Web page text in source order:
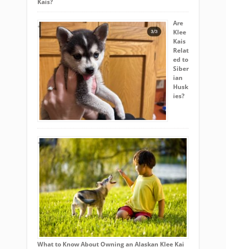
Are
Klee
Kais
Relat
ed to
Siber
ian
Husk
ies?
What to Know About Owning an Alaskan Klee Kai